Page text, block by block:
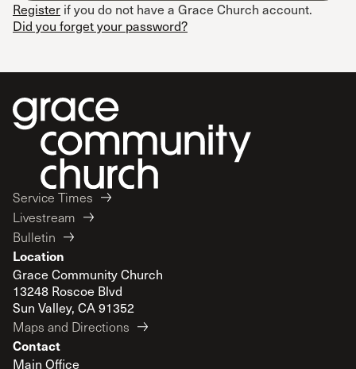
Register if you do not have a Grace Church account.
Did you forget your password?
Service Times
Livestream
Bulletin
Location
Grace Community Church
13248 Roscoe Blvd
Sun Valley, CA 91352
Maps and Directions
Contact
Main Office